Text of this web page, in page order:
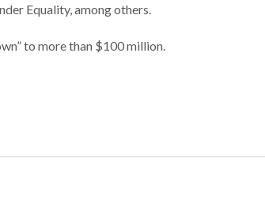
Equality, among others.
to more than $100 million.